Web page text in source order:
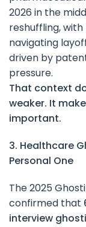
2026 in the
reshuffling,
navigating
driven by
pressure.
That context
weaker. It
important.
3. Healthcare
Personal One
The 2025
confirmed that
interview